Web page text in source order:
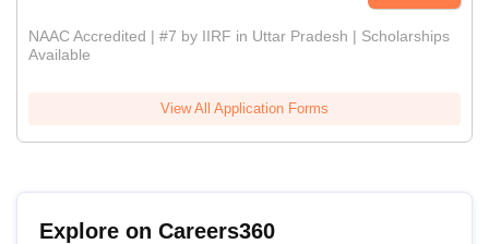
NAAC Accredited | #7 by IIRF in Uttar Pradesh | Scholarships
Available
View All Application Forms
Explore on Careers360